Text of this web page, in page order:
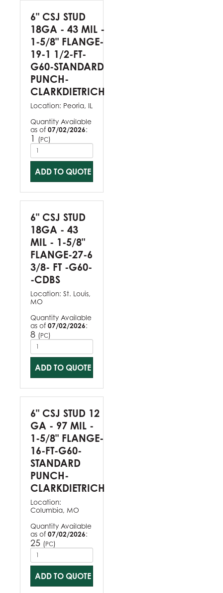
6" CSJ STUD
18GA - 43 MIL -
1-5/8" FLANGE-
19-1 1/2-FT-
G60-STANDARD
PUNCH-
CLARKDIETRICH
Location: Peoria, IL
Quantity Available
as of 07/02/2026:
1 (PC)
ADD TO QUOTE
6" CSJ STUD
18GA - 43
MIL - 1-5/8"
FLANGE-27-6
3/8- FT -G60-
-CDBS
Location: St. Louis,
MO
Quantity Available
as of 07/02/2026:
8 (PC)
ADD TO QUOTE
6" CSJ STUD 12
GA - 97 MIL -
1-5/8" FLANGE-
16-FT-G60-
STANDARD
PUNCH-
CLARKDIETRICH
Location:
Columbia, MO
Quantity Available
as of 07/02/2026:
25 (PC)
ADD TO QUOTE